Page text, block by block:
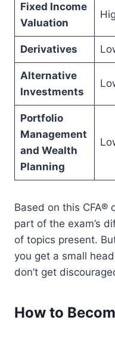
Fixed Income
Valuation
Derivatives
Alternative
Investments
Portfolio
Management
and Wealth
Planning
Based on this CFA®
part of the exam’s
of topics present.
you get a small
don’t get
How to